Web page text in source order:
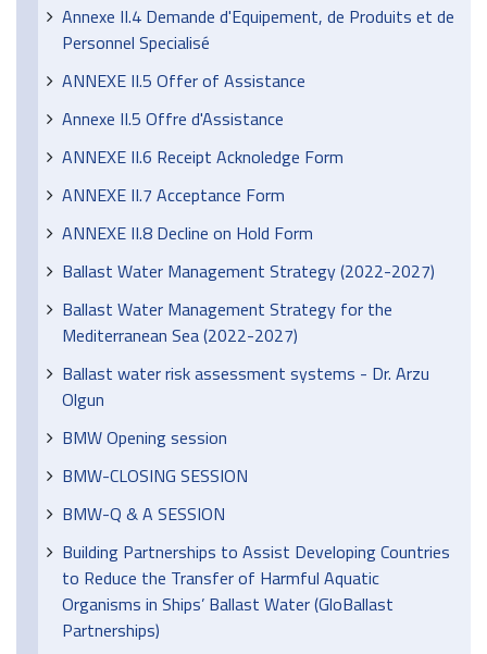
Annexe II.4 Demande d'Equipement, de Produits et de
Personnel Specialisé
ANNEXE II.5 Offer of Assistance
Annexe II.5 Offre d'Assistance
ANNEXE II.6 Receipt Acknoledge Form
ANNEXE II.7 Acceptance Form
ANNEXE II.8 Decline on Hold Form
Ballast Water Management Strategy (2022-2027)
Ballast Water Management Strategy for the
Mediterranean Sea (2022-2027)
Ballast water risk assessment systems - Dr. Arzu
Olgun
BMW Opening session
BMW-CLOSING SESSION
BMW-Q & A SESSION
Building Partnerships to Assist Developing Countries
to Reduce the Transfer of Harmful Aquatic
Organisms in Ships’ Ballast Water (GloBallast
Partnerships)